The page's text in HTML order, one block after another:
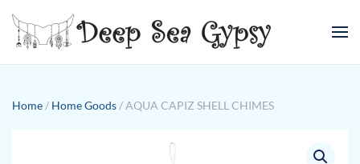
Skip to main content
Home / Home Goods / AQUA CAPIZ SHELL CHIMES